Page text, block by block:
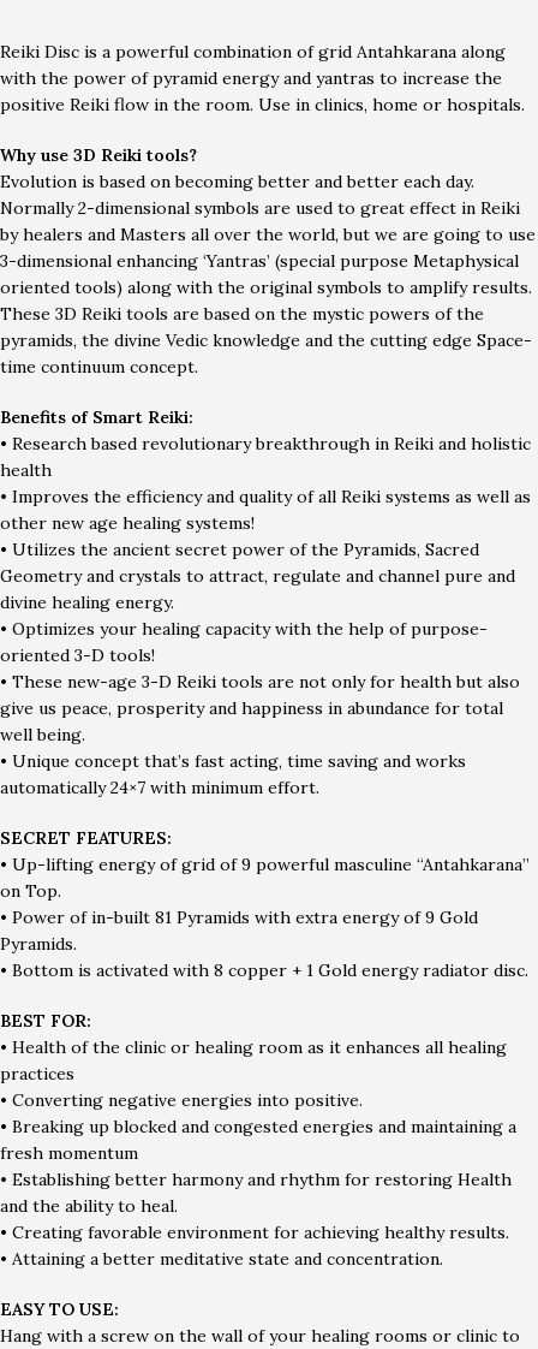
Reiki Disc is a powerful combination of grid Antahkarana along
with the power of pyramid energy and yantras to increase the
positive Reiki flow in the room. Use in clinics, home or hospitals.
Why use 3D Reiki tools?
Evolution is based on becoming better and better each day.
Normally 2-dimensional symbols are used to great effect in Reiki
by healers and Masters all over the world, but we are going to use
3-dimensional enhancing ‘Yantras’ (special purpose Metaphysical
oriented tools) along with the original symbols to amplify results.
These 3D Reiki tools are based on the mystic powers of the
pyramids, the divine Vedic knowledge and the cutting edge Space-
time continuum concept.
Benefits of Smart Reiki:
• Research based revolutionary breakthrough in Reiki and holistic
health
• Improves the efficiency and quality of all Reiki systems as well as
other new age healing systems!
• Utilizes the ancient secret power of the Pyramids, Sacred
Geometry and crystals to attract, regulate and channel pure and
divine healing energy.
• Optimizes your healing capacity with the help of purpose-
oriented 3-D tools!
• These new-age 3-D Reiki tools are not only for health but also
give us peace, prosperity and happiness in abundance for total
well being.
• Unique concept that’s fast acting, time saving and works
automatically 24×7 with minimum effort.
SECRET FEATURES:
• Up-lifting energy of grid of 9 powerful masculine “Antahkarana”
on Top.
• Power of in-built 81 Pyramids with extra energy of 9 Gold
Pyramids.
• Bottom is activated with 8 copper + 1 Gold energy radiator disc.
BEST FOR:
• Health of the clinic or healing room as it enhances all healing
practices
• Converting negative energies into positive.
• Breaking up blocked and congested energies and maintaining a
fresh momentum
• Establishing better harmony and rhythm for restoring Health
and the ability to heal.
• Creating favorable environment for achieving healthy results.
• Attaining a better meditative state and concentration.
EASY TO USE:
Hang with a screw on the wall of your healing rooms or clinic to